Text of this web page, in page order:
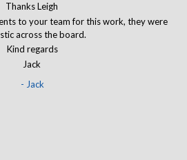
Thanks Leigh
to your team for this work, they were
across the board.
Kind regards
Jack
- Jack